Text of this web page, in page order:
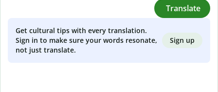
Translate
Get cultural tips with every translation.
Sign in to make sure your words resonate,
not just translate.
Sign up